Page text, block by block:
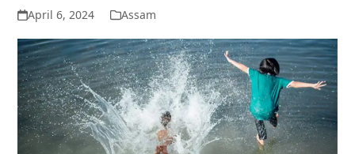
April 6, 2024 Assam